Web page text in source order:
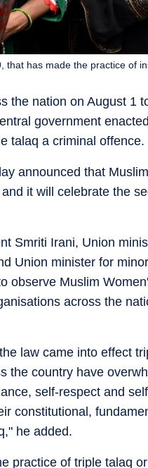
the nation on August 1
government
talaq a criminal offence.
has made the practice of
announced that
it will celebrate the
Smriti Irani, Union
Union minister for
observe Muslim
across the
law came into effect
the country have
self-respect and
constitutional,
he added.
practice of triple talaq